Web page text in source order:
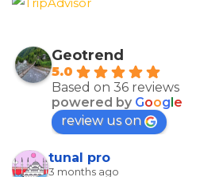
Geotrend
5.0
Based on 36 reviews
powered by Google
review us on
tunal pro
3 months ago